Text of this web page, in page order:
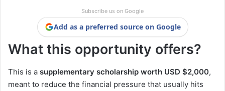
Subscribe us on Google
Add as a preferred source on Google
What this opportunity offers?
This is a supplementary scholarship worth USD $2,000,
meant to reduce the financial pressure that usually hits